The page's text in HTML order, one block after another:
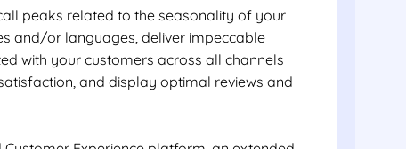
peaks related to the seasonality of your
and/or languages, deliver impeccable
with your customers across all channels
and display optimal reviews and